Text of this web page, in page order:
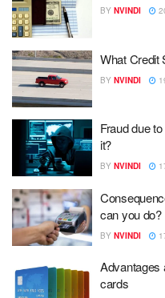
BY NVINDI
What Credit
BY NVINDI
Fraud due
it?
BY NVINDI
can you do?
BY NVINDI
Advantages
cards